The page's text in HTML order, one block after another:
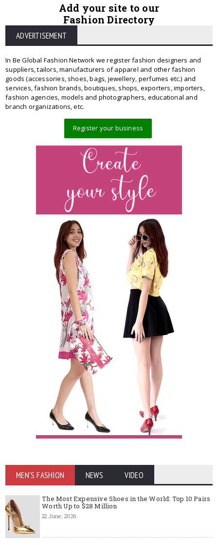
Add your site to our
Fashion Directory
ADVERTISEMENT
In Be Global Fashion Network we register fashion designers and
suppliers, tailors, manufacturers of apparel and other fashion
goods (accessories, shoes, bags, jewellery, perfumes etc.) and
services, fashion brands, boutiques, shops, exporters, importers,
fashion agencies, models and photographers, educational and
branch organizations, etc.
Register your business
MEN'S FASHION NEWS VIDEO
The Most Expensive Shoes in the World: Top 10 Pairs
Worth Up to $28 Million
22 June, 2026